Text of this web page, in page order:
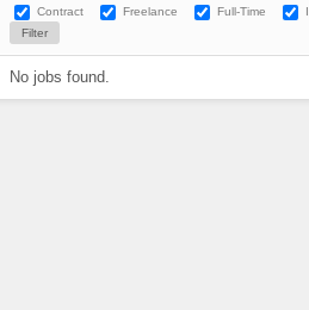
Contract Freelance Full-Time
No jobs found.